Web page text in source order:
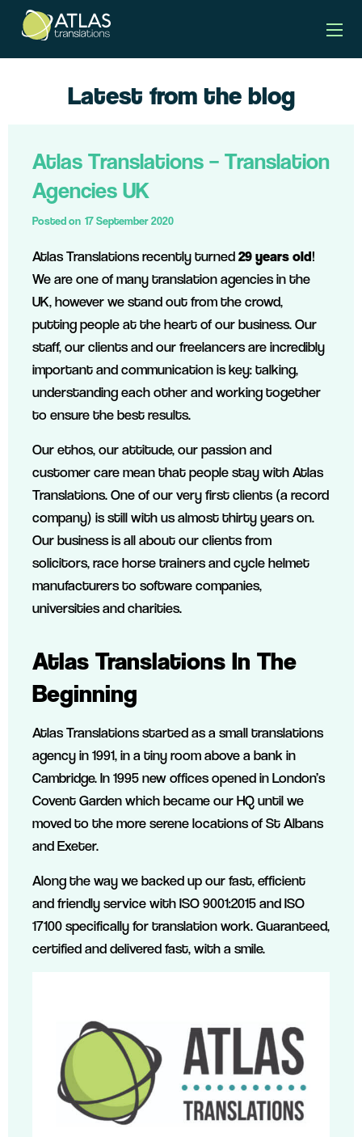
Latest from the blog
Posted on 17 September 2020
Atlas Translations – Translation
Agencies UK
Atlas Translations recently turned29 years old!
We are one of many translation agencies in the
UK, however we stand out from the crowd,
putting people at the heart of our business. Our
staff, our clients and our freelancers are incredibly
important and communication is key: talking,
understanding each other and working together
to ensure the best results.
Our ethos, our attitude, our passion and
customer care mean that people stay with Atlas
Translations. One of our very first clients (a record
company) is still with us almost thirty years on.
Our business is all about our clients from
solicitors, race horse trainers and cycle helmet
manufacturers to software companies,
universities and charities.
Atlas Translations In The
Beginning
Atlas Translations started as a small translations
agency in 1991, in a tiny room above a bank in
Cambridge. In 1995 new offices opened in London’s
Covent Garden which became our HQ until we
moved to the more serene locations of St Albans
and Exeter.
Along the way we backed up our fast, efficient
and friendly service with ISO 9001:2015 and ISO
17100 specifically for translation work. Guaranteed,
certified and delivered fast, with a smile.